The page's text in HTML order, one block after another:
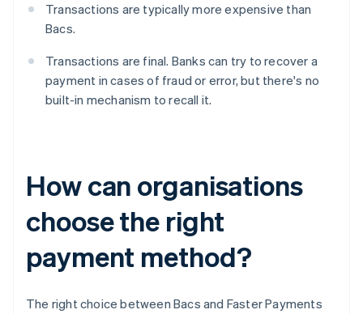
Transactions are typically more expensive than
Bacs.
Transactions are final. Banks can try to recover a
payment in cases of fraud or error, but there's no
built-in mechanism to recall it.
How can organisations
choose the right
payment method?
The right choice between Bacs and Faster Payments